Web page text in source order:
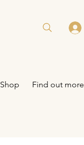
Shop Find out more